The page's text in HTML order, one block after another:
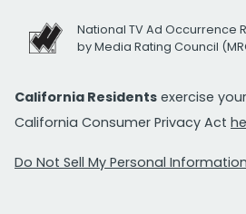
National TV Ad Occurrence
by Media Rating Council
California Residents exercise
California Consumer Privacy Act
Do Not Sell My Personal Information